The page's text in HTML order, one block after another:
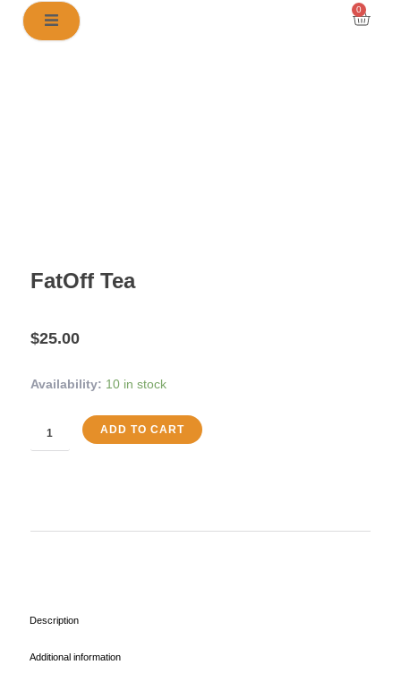
content
0
Cart
FatOff Tea
$25.00
Availability: 10 in stock
FatOff
ADD TO CART
Description
Additional information